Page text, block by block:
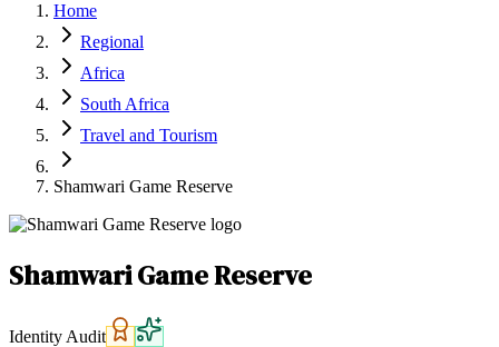
Latest Expert Reviews
Sign In
List Your Business
Home
Regional
Africa
South Africa
Travel and Tourism
Shamwari Game Reserve
Shamwari Game Reserve
Identity Audit